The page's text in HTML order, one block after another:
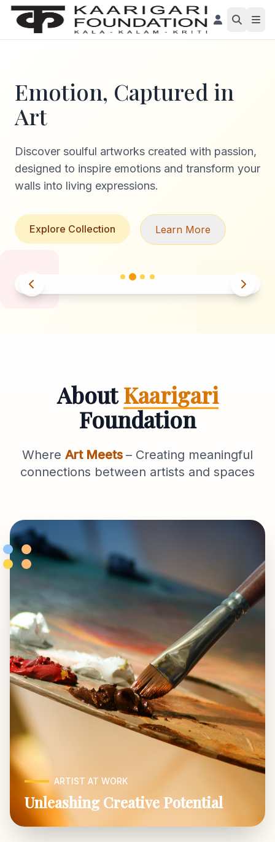
Emotion, Captured in
Art
Discover soulful artworks created with passion,
designed to inspire emotions and transform your
walls into living expressions.
Explore Collection Learn More
AboutKaarigari
Foundation
Where Art Meets – Creating meaningful
connections between artists and spaces
ARTIST AT WORK
Unleashing Creative Potential